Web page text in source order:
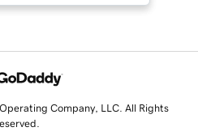
Company, LLC. All Rights